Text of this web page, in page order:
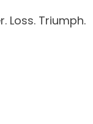
Loss. Triumph.